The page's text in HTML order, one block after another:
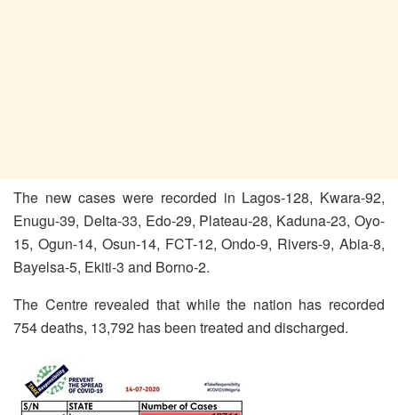
The new cases were recorded in Lagos-128, Kwara-92,
Enugu-39, Delta-33, Edo-29, Plateau-28, Kaduna-23, Oyo-
15, Ogun-14, Osun-14, FCT-12, Ondo-9, Rivers-9, Abia-8,
Bayelsa-5, Ekiti-3 and Borno-2.
The Centre revealed that while the nation has recorded
754 deaths, 13,792 has been treated and discharged.